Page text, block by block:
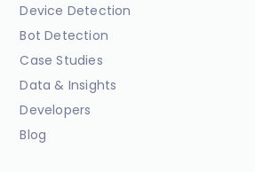
Device Detection
Bot Detection
Case Studies
Data & Insights
Developers
Blog